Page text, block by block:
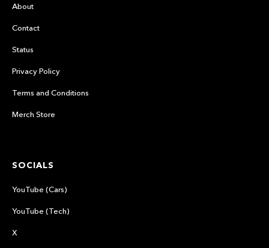
About
Contact
Status
Privacy Policy
Terms and Conditions
Merch Store
SOCIALS
YouTube (Cars)
YouTube (Tech)
X